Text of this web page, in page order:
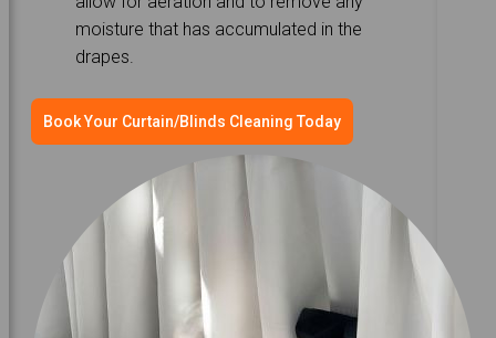
moisture that has accumulated in the
drapes.
Book Your Curtain/Blinds Cleaning Today